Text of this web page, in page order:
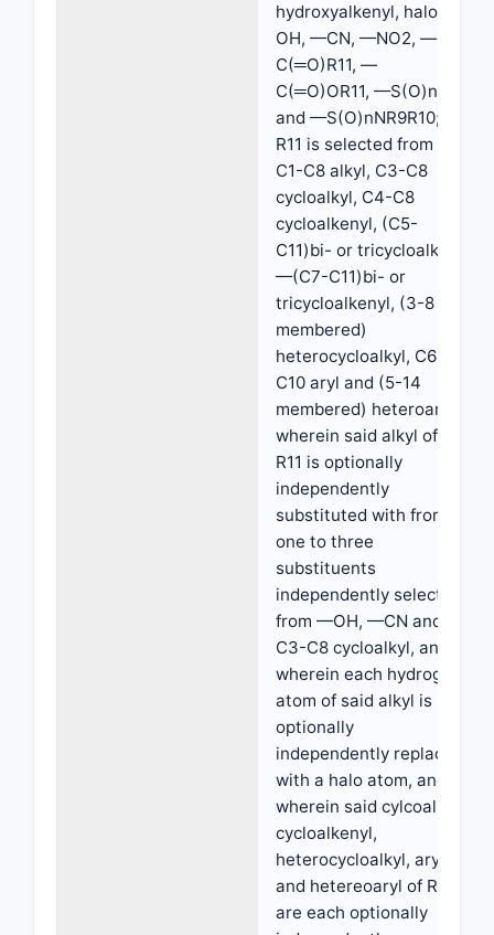
hydroxyalkenyl, halo, —
OH, —CN, —NO2, —
C(═O)R11, —
C(═O)OR11, —S(O)nR11
and —S(O)nNR9R10;
R11 is selected from H,
C1-C8 alkyl, C3-C8
cycloalkyl, C4-C8
cycloalkenyl, (C5-
C11)bi- or tricycloalkyl,
—(C7-C11)bi- or
tricycloalkenyl, (3-8
membered)
heterocycloalkyl, C6-
C10 aryl and (5-14
membered) heteroaryl,
wherein said alkyl of
R11 is optionally
independently
substituted with from
one to three
substituents
independently selected
from —OH, —CN and
C3-C8 cycloalkyl, and
wherein each hydrogen
atom of said alkyl is
optionally
independently replaced
with a halo atom, and
wherein said cylcoalkyl,
cycloalkenyl,
heterocycloalkyl, aryl
and hetereoaryl of R11
are each optionally